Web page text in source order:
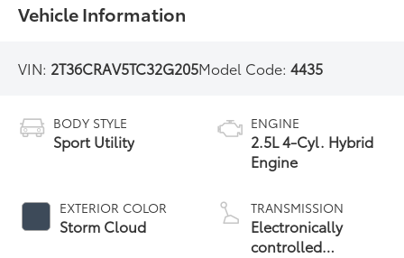
Vehicle Information
VIN: 2T36CRAV5TC32G205Model Code:4435
BODY STYLE
Sport Utility
EXTERIOR COLOR
Storm Cloud
ENGINE
2.5L 4-Cyl. Hybrid
Engine
TRANSMISSION
Electronically
controlled